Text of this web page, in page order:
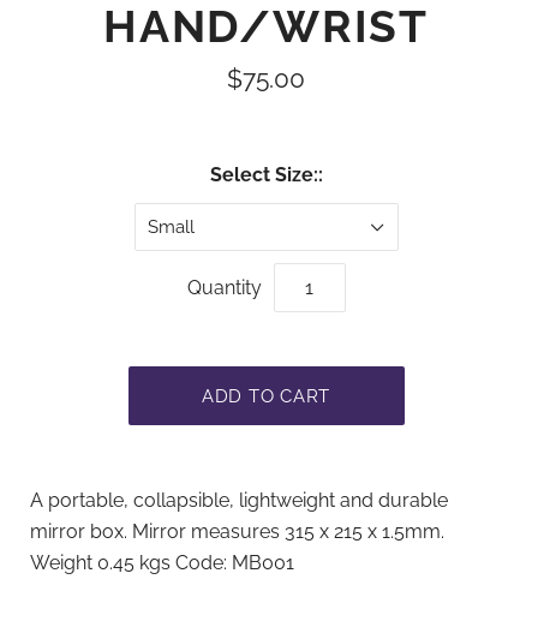
HAND/WRIST
$75.00
Select Size::
Small
Quantity
A portable, collapsible, lightweight and durable
mirror box. Mirror measures 315 x 215 x 1.5mm.
Weight 0.45 kgs Code: MB001